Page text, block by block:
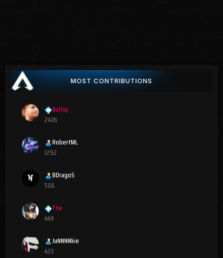
MOST CONTRIBUTIONS
Barlap
2436
RobertML
1292
BDragoS
506
ftw
449
JuNNNNkie
423